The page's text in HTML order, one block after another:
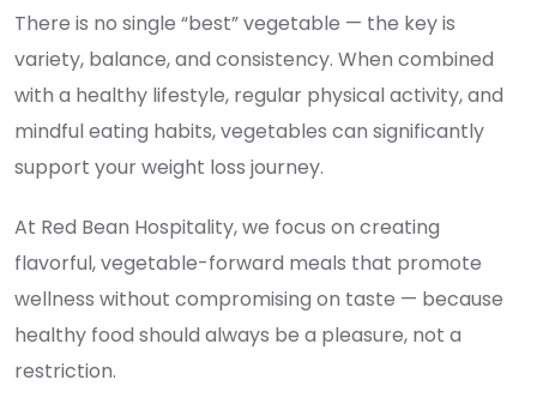
There is no single “best” vegetable — the key is
variety, balance, and consistency. When combined
with a healthy lifestyle, regular physical activity, and
mindful eating habits, vegetables can significantly
support your weight loss journey.
At Red Bean Hospitality, we focus on creating
flavorful, vegetable-forward meals that promote
wellness without compromising on taste — because
healthy food should always be a pleasure, not a
restriction.